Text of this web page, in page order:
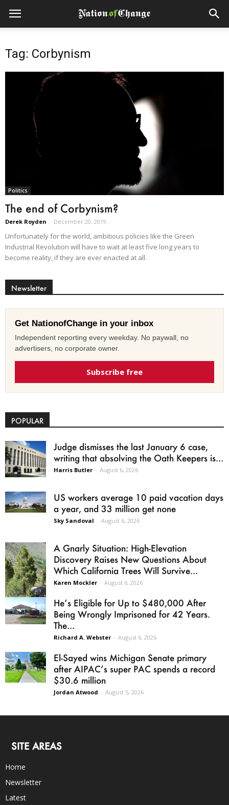
Tag: Corbynism
Politics
The end of Corbynism?
Derek Royden - December 20, 2019
Unfortunately for the world, ambitious policies like the Green
Industrial Revolution will have to wait at least five long years to
become reality, if they are ever enacted at all.
Newsletter
Get NationofChange in your inbox
Independent reporting every weekday. No paywall, no
advertisers, no corporate owner.
Subscribe free
POPULAR
Judge dismisses the last January 6 case,
writing that absolving the Oath Keepers is...
Harris Butler - August 6, 2026
US workers average 10 paid vacation days
a year, and 33 million get none
Sky Sandoval - August 6, 2026
A Gnarly Situation: High-Elevation
Discovery Raises New Questions About
Which California Trees Will Survive...
Karen Mockler - August 6, 2026
He’s Eligible for Up to $480,000 After
Being Wrongly Imprisoned for 42 Years.
The...
Richard A. Webster - August 6, 2026
El-Sayed wins Michigan Senate primary
after AIPAC’s super PAC spends a record
$30.6 million
Jordan Atwood - August 5, 2026
SITE AREAS
Home
Newsletter
Latest